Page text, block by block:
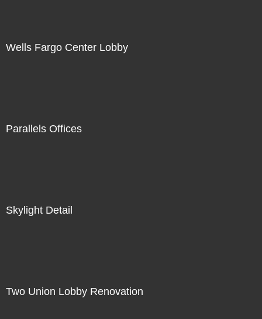
Wells Fargo Center Lobby
Parallels Offices
Skylight Detail
Two Union Lobby Renovation